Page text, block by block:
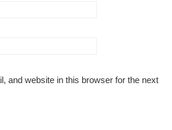
and website in this browser for the next